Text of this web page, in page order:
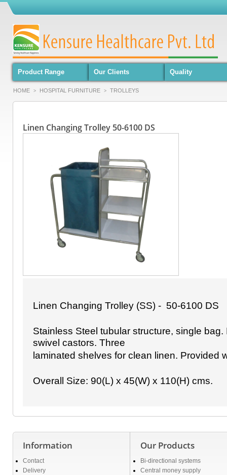
Product Range Our Clients Quality
HOME > HOSPITAL FURNITURE > TROLLEYS
Linen Changing Trolley 50-6100 DS
Linen Changing Trolley (SS) - 50-6100 DS
Stainless Steel tubular structure, single
swivel castors. Three
laminated shelves for clean linen. Provided
Overall Size: 90(L) x 45(W) x 110(H) cms.
Information
Contact
Delivery
Our Products
Bi-directional systems
Central money supply